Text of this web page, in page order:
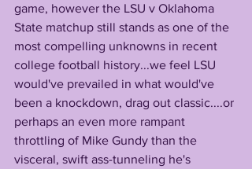
game, however the LSU v Oklahoma
State matchup still stands as one of the
most compelling unknowns in recent
college football history...we feel LSU
would've prevailed in what would've
been a knockdown, drag out classic....or
perhaps an even more rampant
throttling of Mike Gundy than the
visceral, swift ass-tunneling he's